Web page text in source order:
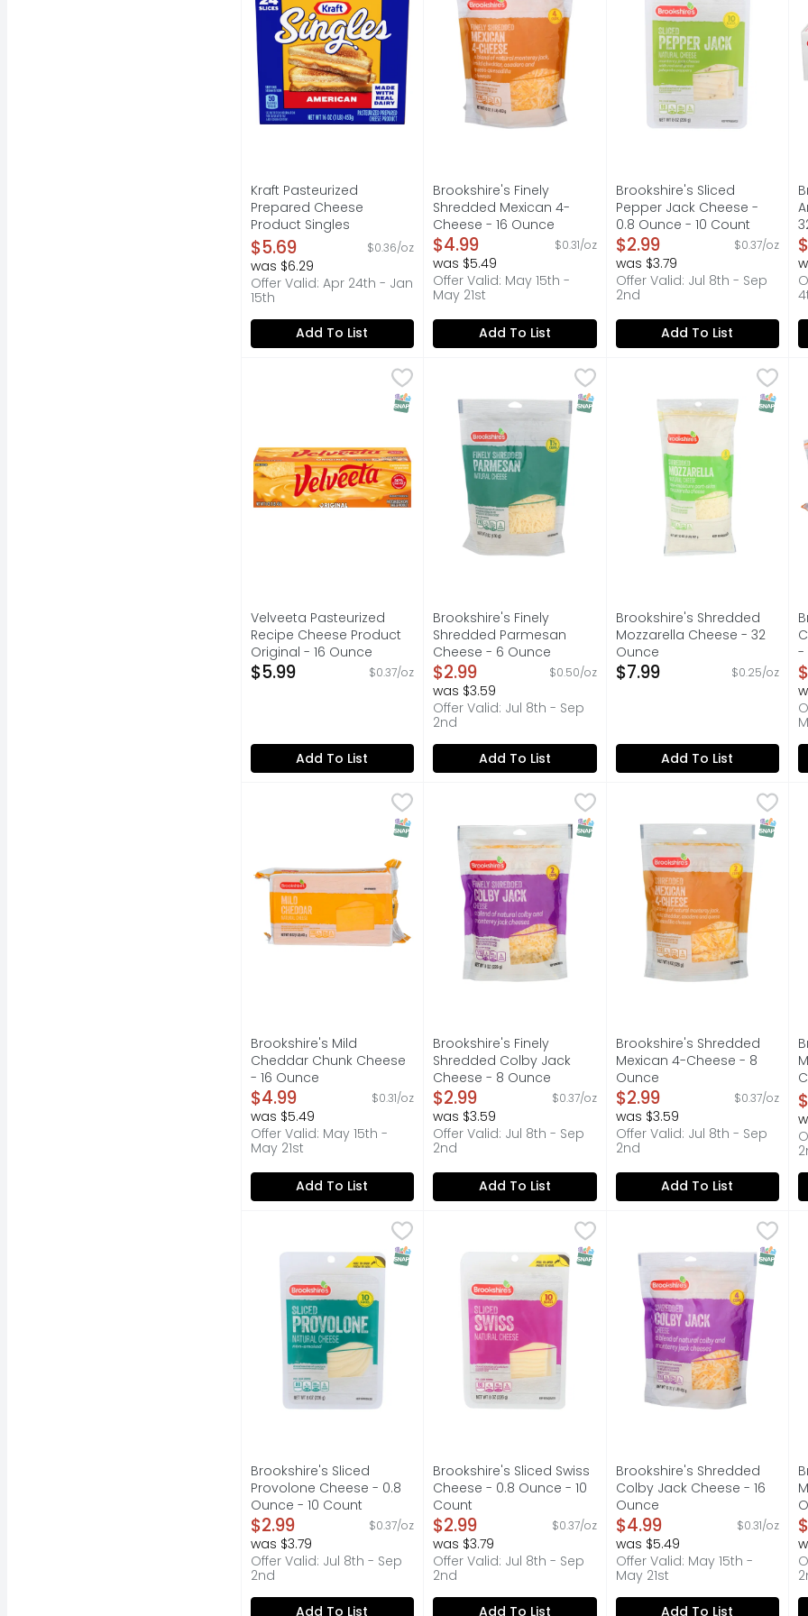
Kraft Pasteurized
Prepared Cheese
Product Singles
American - 16 Ounce
Open Product Description
$5.69 $0.36/oz
was $6.29
Offer Valid: Apr 24th - Jan
15th
Add To List
Brookshire's Finely
Shredded Mexican 4-
Cheese - 16 Ounce
Open Product Description
$4.99 $0.31/oz
was $5.49
Offer Valid: May 15th -
May 21st
Add To List
Brookshire's Sliced
Pepper Jack Cheese -
0.8 Ounce - 10 Count
Open Product Description
$2.99 $0.37/oz
was $3.79
Offer Valid: Jul 8th - Sep
2nd
Add To List
Velveeta Pasteurized Recipe Cheese Product Original - 16 Ounce
Live life to the creamiest with Velveeta. Craveable and flavorful, this 16-oz
SNAP EBT Eligible
Velveeta Pasteurized
Recipe Cheese Product
Original - 16 Ounce
Open Product Description
$5.99 $0.37/oz
Add To List
Brookshire's Finely Shredded Parmesan Cheese - 6
QUESTIONS? CALL US AT 1-888-937-3776
SNAP EBT Eligible
Brookshire's Finely
Shredded Parmesan
Cheese - 6 Ounce
Open Product Description
$2.99 $0.50/oz
was $3.59
Offer Valid: Jul 8th - Sep
2nd
Add To List
Brookshire's Shredded
LOW-MOISTURE PART-SKIM
SNAP
Brookshire's Shredded
Mozzarella Cheese - 32
Ounce
Open Product Description
$7.99 $0.25/oz
Add To List
-
Brookshire's Mild Cheddar Chunk Cheese - 16 Ounce
QUESTIONS? CALL US AT 1-888-937-3776 BROOKSHIRES.COM, SINCE 1928 - IF
SNAP EBT Eligible
Brookshire's Mild
Cheddar Chunk Cheese
- 16 Ounce
Open Product Description
$4.99 $0.31/oz
was $5.49
Offer Valid: May 15th -
May 21st
Add To List
Brookshire's Finely Shredded Colby Jack Cheese - 8
A BLEND OF NATURAL COLBY AND MONTEREY JACK
SNAP EBT Eligible
Brookshire's Finely
Shredded Colby Jack
Cheese - 8 Ounce
Open Product Description
$2.99 $0.37/oz
was $3.59
Offer Valid: Jul 8th - Sep
2nd
Add To List
Brookshire's Shredded
A blend of natural SNAP
Brookshire's Shredded
Mexican 4-Cheese - 8
Ounce
Open Product Description
$2.99 $0.37/oz
was $3.59
Offer Valid: Jul 8th - Sep
2nd
Add To List
Brookshire's Sliced Provolone Cheese - 0.8 Ounce - 10 Count
Natural cheese. Non-smoked.
SNAP EBT Eligible
Brookshire's Sliced
Provolone Cheese - 0.8
Ounce - 10 Count
Open Product Description
$2.99 $0.37/oz
was $3.79
Offer Valid: Jul 8th - Sep
2nd
Add To List
Brookshire's Sliced Swiss Cheese - 0.8 Ounce - 10 Count
IF YOU'RE NOT HAPPY, WE'RE NOT HAPPY ... 100%
SNAP EBT Eligible
Brookshire's Sliced Swiss
Cheese - 0.8 Ounce - 10
Count
Open Product Description
$2.99 $0.37/oz
was $3.79
Offer Valid: Jul 8th - Sep
2nd
Add To List
Brookshire's Shredded
A blend of colby & SNAP
Brookshire's Shredded
Colby Jack Cheese - 16
Ounce
Open Product Description
$4.99 $0.31/oz
was $5.49
Offer Valid: May 15th -
May 21st
Add To List